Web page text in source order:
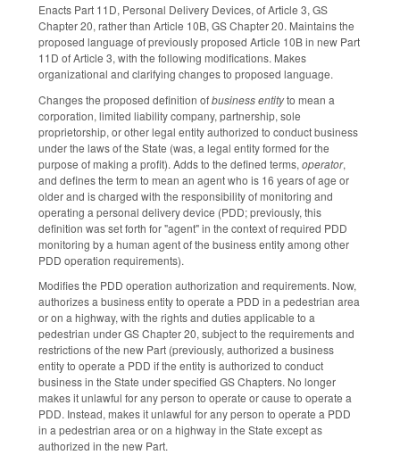
Enacts Part 11D, Personal Delivery Devices, of Article 3, GS
Chapter 20, rather than Article 10B, GS Chapter 20. Maintains the
proposed language of previously proposed Article 10B in new Part
11D of Article 3, with the following modifications. Makes
organizational and clarifying changes to proposed language.
Changes the proposed definition ofbusiness entityto mean a
corporation, limited liability company, partnership, sole
proprietorship, or other legal entity authorized to conduct business
under the laws of the State (was, a legal entity formed for the
purpose of making a profit). Adds to the defined terms, operator,
and defines the term to mean an agent who is 16 years of age or
older and is charged with the responsibility of monitoring and
operating a personal delivery device (PDD; previously, this
definition was set forth for "agent" in the context of required PDD
monitoring by a human agent of the business entity among other
PDD operation requirements).
Modifies the PDD operation authorization and requirements. Now,
authorizes a business entity to operate a PDD in a pedestrian area
or on a highway, with the rights and duties applicable to a
pedestrian under GS Chapter 20, subject to the requirements and
restrictions of the new Part (previously, authorized a business
entity to operate a PDD if the entity is authorized to conduct
business in the State under specified GS Chapters. No longer
makes it unlawful for any person to operate or cause to operate a
PDD. Instead, makes it unlawful for any person to operate a PDD
in a pedestrian area or on a highway in the State except as
authorized in the new Part.